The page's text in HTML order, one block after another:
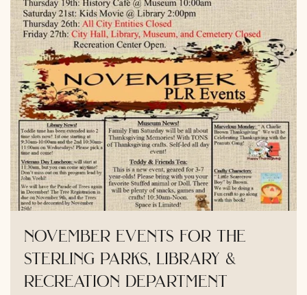
november events for the
sterling parks, library &
recreation department